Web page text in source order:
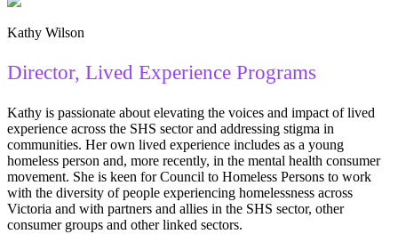
Kathy Wilson
Director, Lived Experience Programs
Kathy is passionate about elevating the voices and impact of lived
experience across the SHS sector and addressing stigma in
communities. Her own lived experience includes as a young
homeless person and, more recently, in the mental health consumer
movement. She is keen for Council to Homeless Persons to work
with the diversity of people experiencing homelessness across
Victoria and with partners and allies in the SHS sector, other
consumer groups and other linked sectors.